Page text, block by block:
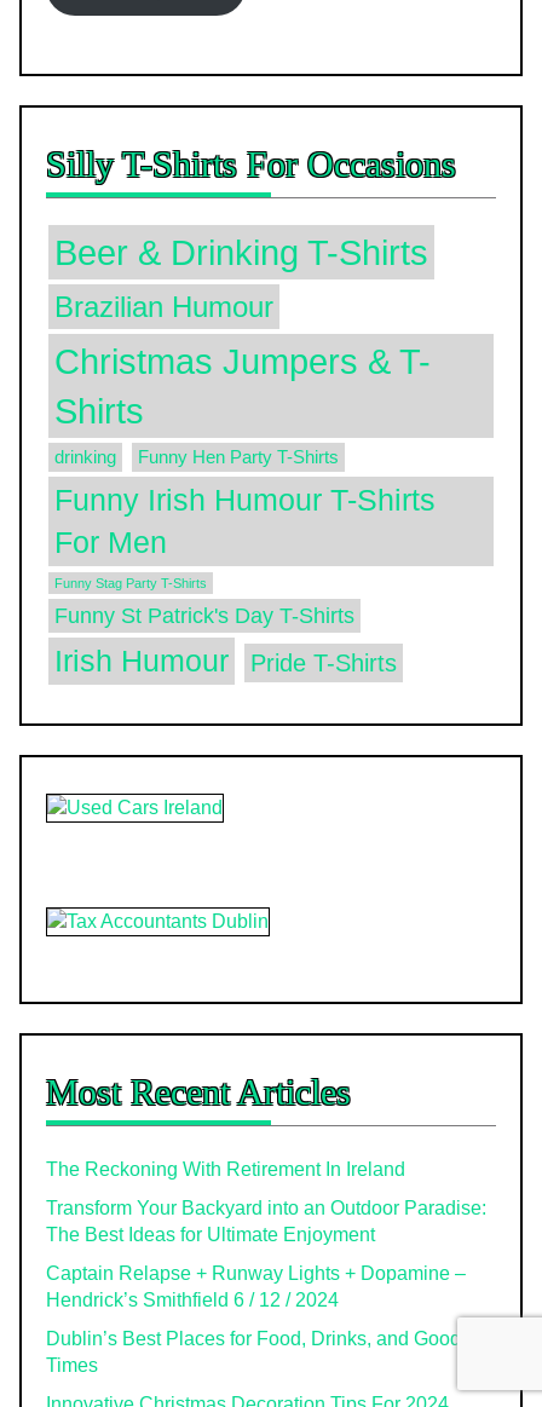
Silly T-Shirts For Occasions
Beer & Drinking T-Shirts
Brazilian Humour
Christmas Jumpers & T-
Shirts
drinking Funny Hen Party T-Shirts
Funny Irish Humour T-Shirts
For Men
Funny Stag Party T-Shirts
Funny St Patrick's Day T-Shirts
Irish Humour Pride T-Shirts
Most Recent Articles
The Reckoning With Retirement In Ireland
Transform Your Backyard into an Outdoor Paradise:
The Best Ideas for Ultimate Enjoyment
Captain Relapse + Runway Lights + Dopamine –
Hendrick’s Smithfield 6 / 12 / 2024
Dublin’s Best Places for Food, Drinks, and Good
Times